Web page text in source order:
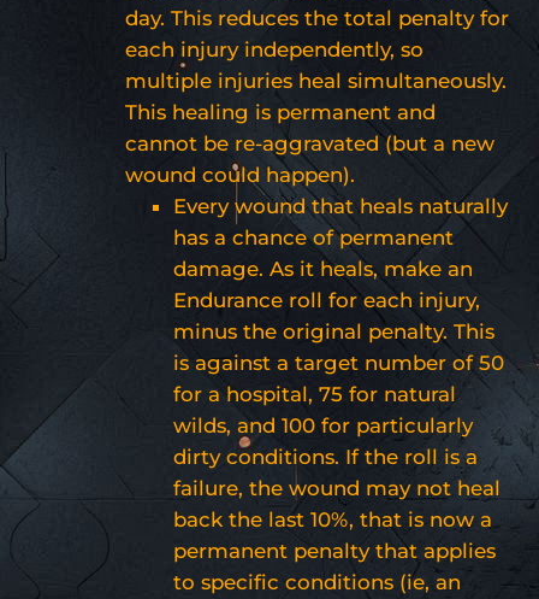
day. This reduces the total penalty for
each injury independently, so
multiple injuries heal simultaneously.
This healing is permanent and
cannot be re-aggravated (but a new
wound could happen).
Every wound that heals naturally
has a chance of permanent
damage. As it heals, make an
Endurance roll for each injury,
minus the original penalty. This
is against a target number of 50
for a hospital, 75 for natural
wilds, and 100 for particularly
dirty conditions. If the roll is a
failure, the wound may not heal
back the last 10%, that is now a
permanent penalty that applies
to specific conditions (ie, an